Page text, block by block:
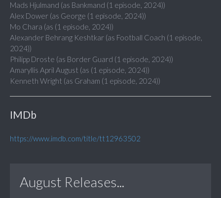
Mads Hjulmand (as Bankmand (1 episode, 2024))
Alex Dower (as George (1 episode, 2024))
Mo Chara (as (1 episode, 2024))
Alexander Behrang Keshtkar (as Football Coach (1 episode,
2024))
Philipp Droste (as Border Guard (1 episode, 2024))
Amaryllis April August (as (1 episode, 2024))
Kenneth Wright (as Graham (1 episode, 2024))
IMDb
https://www.imdb.com/title/tt12963502
August Releases...